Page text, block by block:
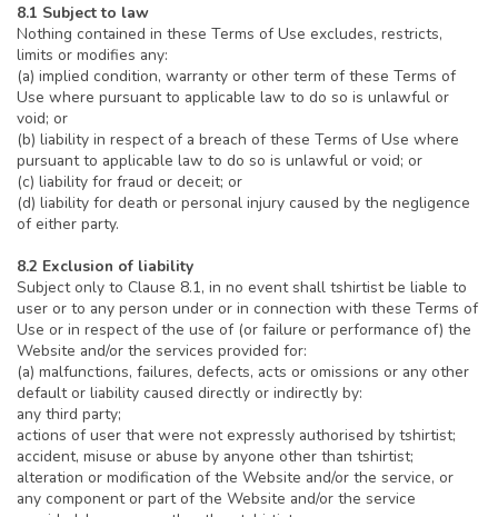
8.1 Subject to law
Nothing contained in these Terms of Use excludes, restricts,
limits or modifies any:
(a) implied condition, warranty or other term of these Terms of
Use where pursuant to applicable law to do so is unlawful or
void; or
(b) liability in respect of a breach of these Terms of Use where
pursuant to applicable law to do so is unlawful or void; or
(c) liability for fraud or deceit; or
(d) liability for death or personal injury caused by the negligence
of either party.
8.2 Exclusion of liability
Subject only to Clause 8.1, in no event shall tshirtist be liable to
user or to any person under or in connection with these Terms of
Use or in respect of the use of (or failure or performance of) the
Website and/or the services provided for:
(a) malfunctions, failures, defects, acts or omissions or any other
default or liability caused directly or indirectly by:
any third party;
actions of user that were not expressly authorised by tshirtist;
accident, misuse or abuse by anyone other than tshirtist;
alteration or modification of the Website and/or the service, or
any component or part of the Website and/or the service